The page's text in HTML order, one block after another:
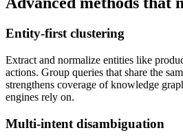
Entity-first clustering
Extract and normalize entities like
actions. Group queries that share the
strengthens coverage of knowledge
engines rely on.
Multi-intent disambiguation